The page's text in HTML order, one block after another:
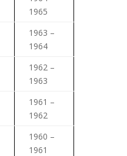
1965
1963 –
1964
1962 –
1963
1961 –
1962
1960 –
1961